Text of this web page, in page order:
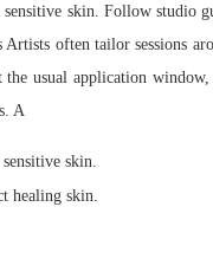
skin. Follow studio
often tailor sessions
usual application
A
skin.
healing skin.